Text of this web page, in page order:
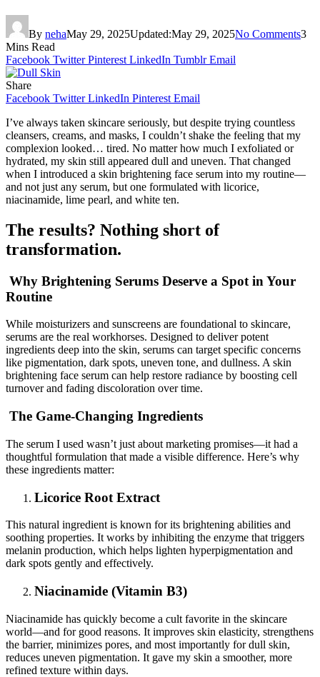
By nehaMay 29, 2025Updated:May 29, 2025No Comments3
Mins Read
Facebook Twitter Pinterest LinkedIn Tumblr Email
Share
Facebook Twitter LinkedIn Pinterest Email
I’ve always taken skincare seriously, but despite trying countless
cleansers, creams, and masks, I couldn’t shake the feeling that my
complexion looked… tired. No matter how much I exfoliated or
hydrated, my skin still appeared dull and uneven. That changed
when I introduced a skin brightening face serum into my routine—
and not just any serum, but one formulated with licorice,
niacinamide, lime pearl, and white ten.
The results? Nothing short of
transformation.
Why Brightening Serums Deserve a Spot in Your
Routine
While moisturizers and sunscreens are foundational to skincare,
serums are the real workhorses. Designed to deliver potent
ingredients deep into the skin, serums can target specific concerns
like pigmentation, dark spots, uneven tone, and dullness. A skin
brightening face serum can help restore radiance by boosting cell
turnover and fading discoloration over time.
The Game-Changing Ingredients
The serum I used wasn’t just about marketing promises—it had a
thoughtful formulation that made a visible difference. Here’s why
these ingredients matter:
Licorice Root Extract
This natural ingredient is known for its brightening abilities and
soothing properties. It works by inhibiting the enzyme that triggers
melanin production, which helps lighten hyperpigmentation and
dark spots gently and effectively.
Niacinamide (Vitamin B3)
Niacinamide has quickly become a cult favorite in the skincare
world—and for good reasons. It improves skin elasticity, strengthens
the barrier, minimizes pores, and most importantly for dull skin,
reduces uneven pigmentation. It gave my skin a smoother, more
refined texture within days.